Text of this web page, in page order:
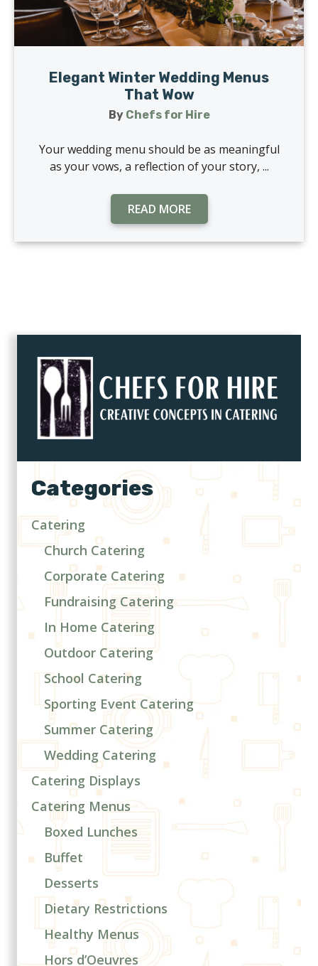
Elegant Winter Wedding Menus
That Wow
By Chefs for Hire
Your wedding menu should be as meaningful
as your vows, a reflection of your story, ...
READ MORE
Categories
Catering
Church Catering
Corporate Catering
Fundraising Catering
In Home Catering
Outdoor Catering
School Catering
Sporting Event Catering
Summer Catering
Wedding Catering
Catering Displays
Catering Menus
Boxed Lunches
Buffet
Desserts
Dietary Restrictions
Healthy Menus
Hors d’Oeuvres